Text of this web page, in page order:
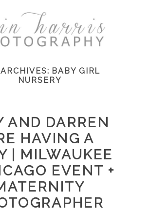
BABY GIRL
NURSERY
AND DARREN
HAVING A
| MILWAUKEE
EVENT +